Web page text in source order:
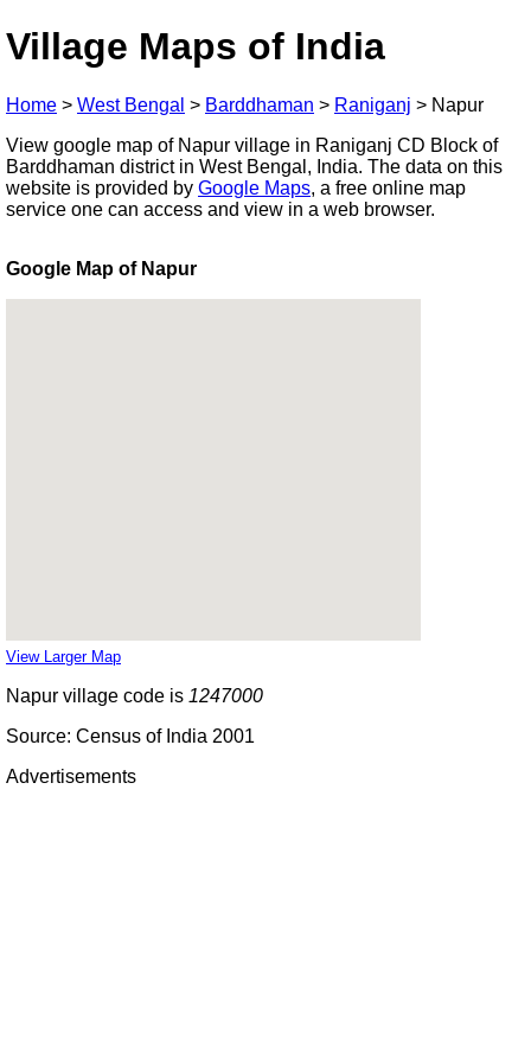
Village Maps of India
Home > West Bengal > Barddhaman > Raniganj > Napur
View google map of Napur village in Raniganj CD Block of
Barddhaman district in West Bengal, India. The data on this
website is provided by Google Maps, a free online map
service one can access and view in a web browser.
Google Map of Napur
View Larger Map
Napur village code is 1247000
Source: Census of India 2001
Advertisements